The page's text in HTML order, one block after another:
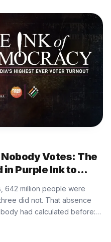
Votes: The
Purple Ink to
642 million people were
did not. That absence
had calculated before:…